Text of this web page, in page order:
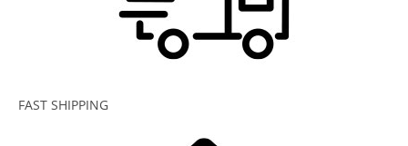
FAST SHIPPING